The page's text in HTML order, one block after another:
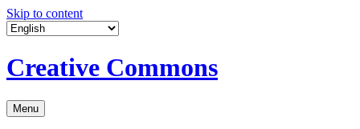
Skip to content
Creative Commons
Menu